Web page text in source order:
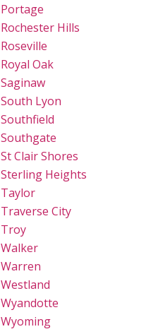
Portage
Rochester Hills
Roseville
Royal Oak
Saginaw
South Lyon
Southfield
Southgate
St Clair Shores
Sterling Heights
Taylor
Traverse City
Troy
Walker
Warren
Westland
Wyandotte
Wyoming